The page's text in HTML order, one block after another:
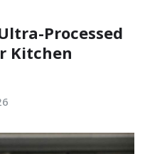
Processed
Kitchen